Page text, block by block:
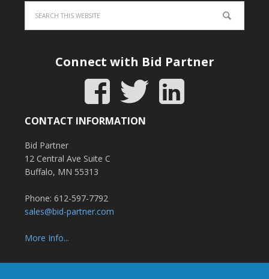
Connect with Bid Partner
CONTACT INFORMATION
Bid Partner
12 Central Ave Suite C
Buffalo, MN 55313
Phone: 612-597-7792
sales@bid-partner.com
More Info...